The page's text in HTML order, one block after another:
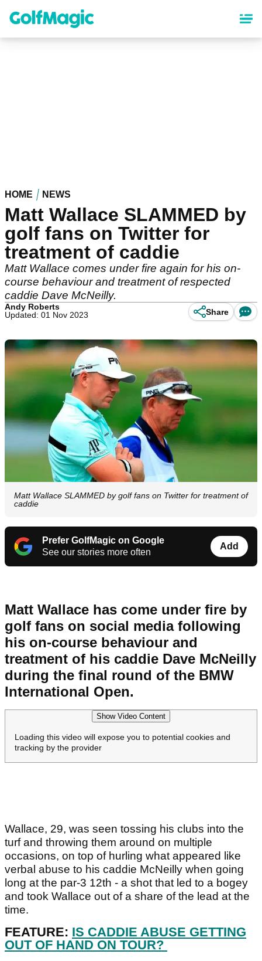
content
HOME NEWS
Matt Wallace SLAMMED by
golf fans on Twitter for
treatment of caddie
Matt Wallace comes under fire again for his on-
course behaviour and treatment of respected
caddie Dave McNeilly.
Andy Roberts
Updated: 01 Nov 2023
Share
Matt Wallace SLAMMED by golf fans on Twitter for treatment of
caddie
Prefer GolfMagic on Google
See our stories more often
Add
Matt Wallace has come under fire by
golf fans on social media following
his on-course behaviour and
treatment of his caddie Dave McNeilly
during the final round of the BMW
International Open.
Show Video Content
Loading this video will expose you to potential cookies and
tracking by the provider
Wallace, 29, was seen tossing his clubs into the
turf and throwing them around on multiple
occasions, on top of hurling what appeared like
verbal abuse to his caddie McNeilly when going
long at the par-3 12th - a shot that led to a bogey
and took Wallace out of a share of the lead at the
time.
FEATURE: IS CADDIE ABUSE GETTING
OUT OF HAND ON TOUR?